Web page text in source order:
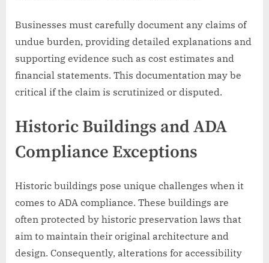
Businesses must carefully document any claims of
undue burden, providing detailed explanations and
supporting evidence such as cost estimates and
financial statements. This documentation may be
critical if the claim is scrutinized or disputed.
Historic Buildings and ADA
Compliance Exceptions
Historic buildings pose unique challenges when it
comes to ADA compliance. These buildings are
often protected by historic preservation laws that
aim to maintain their original architecture and
design. Consequently, alterations for accessibility